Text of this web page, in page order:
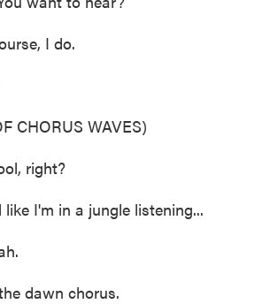
I do.
CHORUS WAVES)
right?
like I'm in a jungle listening...
dawn chorus.